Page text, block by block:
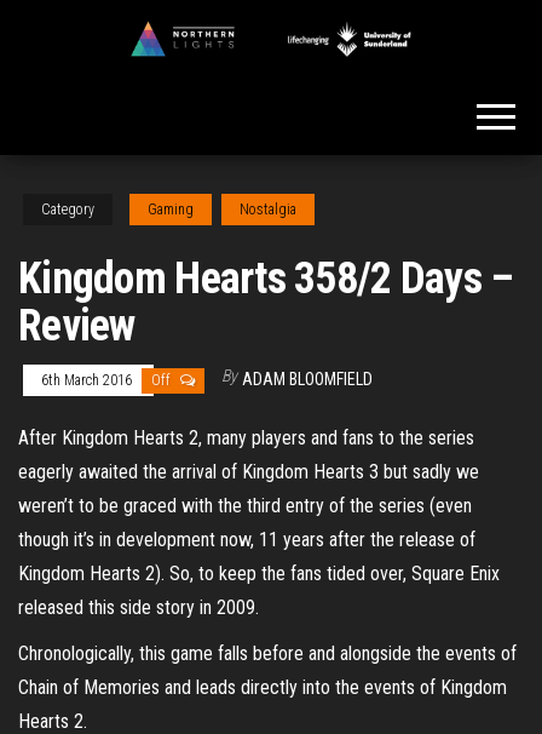
Category Gaming Nostalgia
Kingdom Hearts 358/2 Days –
Review
6th March 2016 Off By ADAM BLOOMFIELD
After Kingdom Hearts 2, many players and fans to the series
eagerly awaited the arrival of Kingdom Hearts 3 but sadly we
weren’t to be graced with the third entry of the series (even
though it’s in development now, 11 years after the release of
Kingdom Hearts 2). So, to keep the fans tided over, Square Enix
released this side story in 2009.
Chronologically, this game falls before and alongside the events of
Chain of Memories and leads directly into the events of Kingdom
Hearts 2.